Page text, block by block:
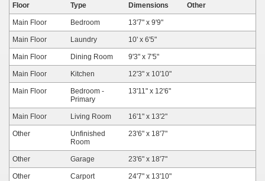
Floor Type Dimensions Other
Main Floor Bedroom 13'7" x9'9"
Main Floor Laundry 10' x6'5"
Main Floor Dining Room 9'3" x7'5"
Main Floor Kitchen 12'3" x 10'10"
Main Floor
Bedroom -
Primary
13'11" x 12'6"
Main Floor Living Room 16'1" x 13'2"
Other
Unfinished
Room
23'6" x 18'7"
Other Garage 23'6" x 18'7"
Other Carport 24'7" x 13'10"